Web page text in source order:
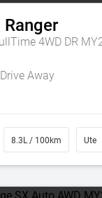
Ranger
Drive Away
8.3L / 100km Ute